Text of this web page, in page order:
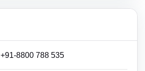
+91-8800 788 535